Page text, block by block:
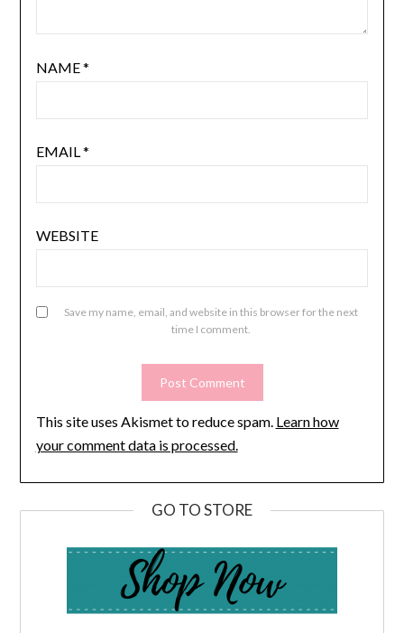
NAME*
EMAIL*
WEBSITE
Save my name, email, and website in this browser for the next
time I comment.
This site uses Akismet to reduce spam. Learn how
your comment data is processed.
GO TO STORE